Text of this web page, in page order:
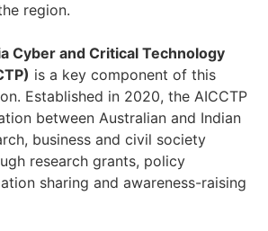
region.
Cyber and Critical Technology
is a key component of this
Established in 2020, the AICCTP
between Australian and Indian
business and civil society
research grants, policy
sharing and awareness-raising